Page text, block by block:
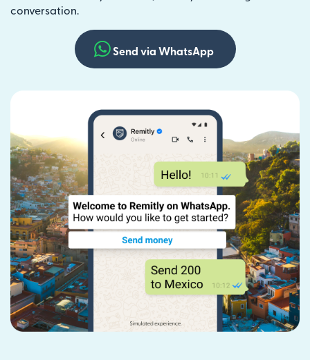
conversation.
Send via WhatsApp